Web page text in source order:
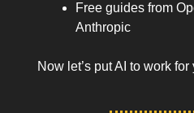
Free guides from
Anthropic
Now let’s put AI to work for